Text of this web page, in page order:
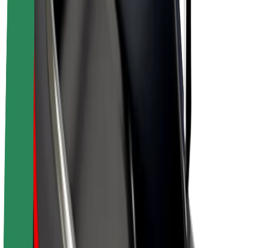
Drivers
Driver earnings
Couriers
Courier earnings
Bolt Food Merchants
Fleets
Franchises
Company
Careers
About Bolt
Sustainability at Bolt